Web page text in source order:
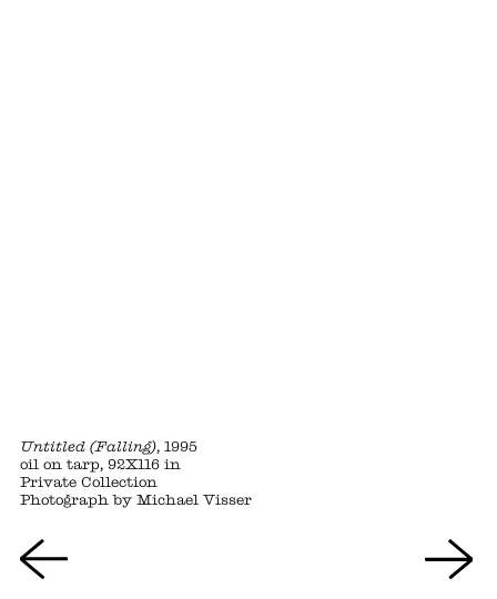
Untitled (Falling), 1995
oil on tarp, 92X116 in
Private Collection
Photograph by Michael Visser